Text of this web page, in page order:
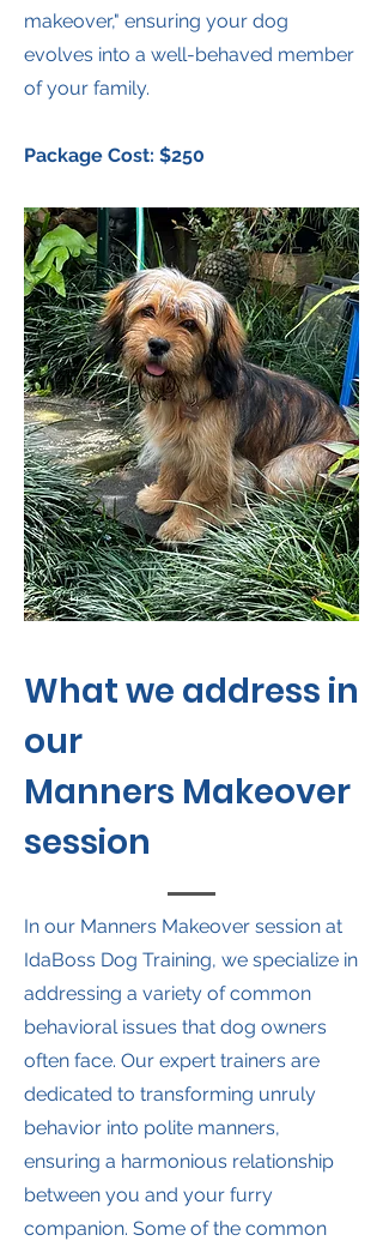
makeover," ensuring your dog
evolves into a well-behaved member
of your family.
Package Cost: $250
What we address in
our
Manners Makeover
session
In our Manners Makeover session at
IdaBoss Dog Training, we specialize in
addressing a variety of common
behavioral issues that dog owners
often face. Our expert trainers are
dedicated to transforming unruly
behavior into polite manners,
ensuring a harmonious relationship
between you and your furry
companion. Some of the common